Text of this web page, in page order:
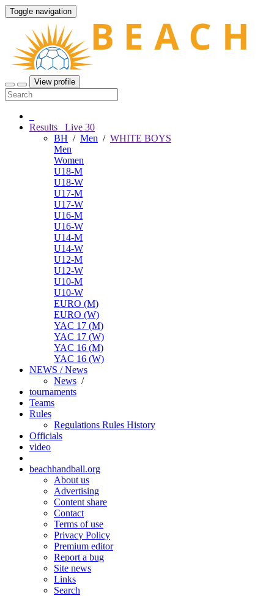
Toggle navigation
View profile
Results Live 30
BH / Men / WHITE BOYS
Men
Women
U18-M
U18-W
U17-M
U17-W
U16-M
U16-W
U14-M
U14-W
U12-M
U12-W
U10-M
U10-W
EURO (M)
EURO (W)
YAC 17 (M)
YAC 17 (W)
YAC 16 (M)
YAC 16 (W)
NEWS / News
News /
tournaments
Teams
Rules
Regulations Rules History
Officials
video
beachhandball.org
About us
Advertising
Content share
Contact
Terms of use
Privacy Policy
Premium editor
Report a bug
Site news
Links
Search